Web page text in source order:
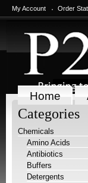
My Account Order
Home
Categories
Chemicals
Amino Acids
Antibiotics
Buffers
Detergents